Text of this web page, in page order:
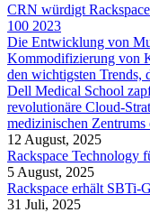
CRN würdigt
100 2023
Die Entwicklung von
Kommodifizierung von
den wichtigsten Trends,
Dell Medical School
revolutionäre Cloud-
medizinischen
12 August, 2025
Rackspace Technology
5 August, 2025
Rackspace erhält SBTi-
31 Juli, 2025